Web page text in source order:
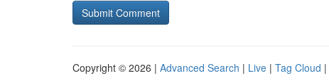
Copyright © 2026 | Advanced Search | Live | Tag Cloud |